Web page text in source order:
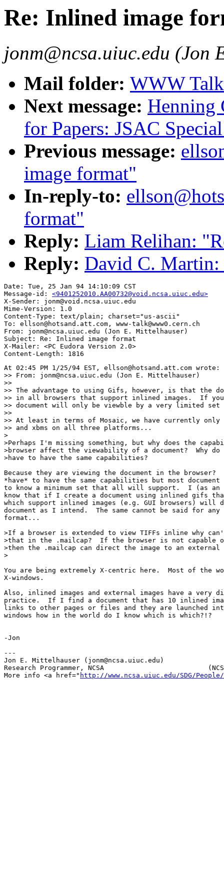
Re: Inlined image
jonm@ncsa.uiuc.edu (Jon
Mail folder: WWW
Next message: Henning
for Papers: JSAC
Previous message:
image format"
In-reply-to:
format"
Reply: Liam Relihan:
Reply: David C.
Date: Tue, 25 Jan 94 14:10:09 CST
Message-id: <9401252010.AA00732@void.ncsa.uiuc.edu>
X-Sender: jonm@void.ncsa.uiuc.edu
Mime-Version: 1.0
Content-Type: text/plain; charset="us-ascii"
To: ellson@hotsand.att.com, www-talk@www0.cern.ch
From: jonm@ncsa.uiuc.edu (Jon E. Mittelhauser)
Subject: Re: Inlined image format
X-Mailer: <PC Eudora Version 2.0>
At 02:45 PM 1/25/94 EST, ellson@hotsand.att.com wrote:
>> From: jonm@ncsa.uiuc.edu (Jon E. Mittelhauser)
>>
>> The advantage to using Gifs, however, is that the
>> in all browsers that support inlined images.  If you
>> document will only be viewble by a very limited
>>
>> At least in terms of Mosaic, we have currently
>> and xbms on all three platforms...
>
>Perhaps I'm missing something, but why does the
>browser affect the viewability of a document?  Why
>have to have the same capabilities?
Because they are viewing the document in the browser?
*have* to have the same capabilities but most document
to know a minimum set that all will support.  I (as an
know that if I create a document using inlined gifs
which support inlined images (e.g. GUI browsers) will
document as I intend.  The same cannot be said for
format...
>If a browser is extended to view TIFFs inline why
>that in the .mailcap?  If the browser is not capable
>then the .mailcap can direct the image to an external
>
You are being extremely X-centric here.  Most of the
X-windows.
Also, inlined images and external images have a very
practice.  If I find a document that has 10 inlined
links to other pages or files and they are launched
windows how in the world do I know which is which?!?
-Jon
---
Jon E. Mittelhauser (jonm@ncsa.uiuc.edu)
Research Programmer, NCSA                          (NCSA
More info <a href=" http://www.ncsa.uiuc.edu/SDG/